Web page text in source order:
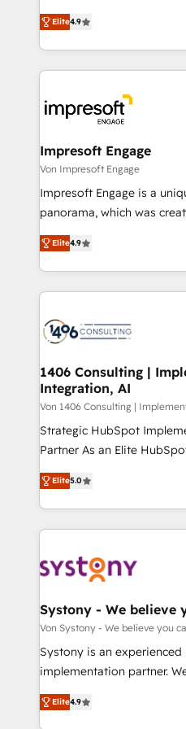
2️⃣ AIエージェント組織構築 営業・マーケティング業務
の一部をAIが自律実行する
DX × AI推進のPMO伴走支
革を、構想から実装・定着
の統合・浸透・変革管理を実行します
計・導線設計・テンプレー
提供。 ▸ 既存CRM・MAか
Marketo・Pardot等からの
ンツとサイト構造を最適化。 🏆 なぜ100incを選ぶの
か？ ✓ HubSpot Eliteパー
ード受賞・HUGリーダー ✓
HubSpot大百科 出版 CRM・AI活用に関するご相談、現
状整理の壁打ちなど、構想
せください。
thinkers. We blend
development—always
ideas, opportunities, and
experiences. To us,
and—most
into bold ideas and shape
products and strategies
difference.
Elite4.9
Impresoft Engage
Von Impresoft Engage
Impresoft Engage is a
panorama, which was
putting Customer
creating digital
people, processes and data. We offer the
digital solutions on the
marketing automation to
allowing companies to
the needs of the customer. We are part of Impresoft
Group, a group of
companies that divide
Competence Centers:
The synergies generated
together with the
to accompany companies
transformation journey.
Elite4.9
1406 Consulting |
Integration, AI
Von 1406 Consulting |
Strategic HubSpot
Partner As an Elite HubSpot Partner, 1406 Consulting
helps mid-market revenue
they sell, market, and
HubSpot—we teach your
to help you keep winning. What We Do ⚙️ CRM
Data & Content 📈 Sales &
Agent Creation 🔄 Custom
Migration Why 1406 We become part of your team.
Your team learns while we
broke. Built for mid-
constraints. By the Numbers 🏆 Top 1% of all
HubSpot partners 🔄 Top
Elite5.0
Systony - We believe
Von Systony - We believe you
Systony is an experienced
implementation partner.
organization's needs and
with your organization. We
Elite4.9